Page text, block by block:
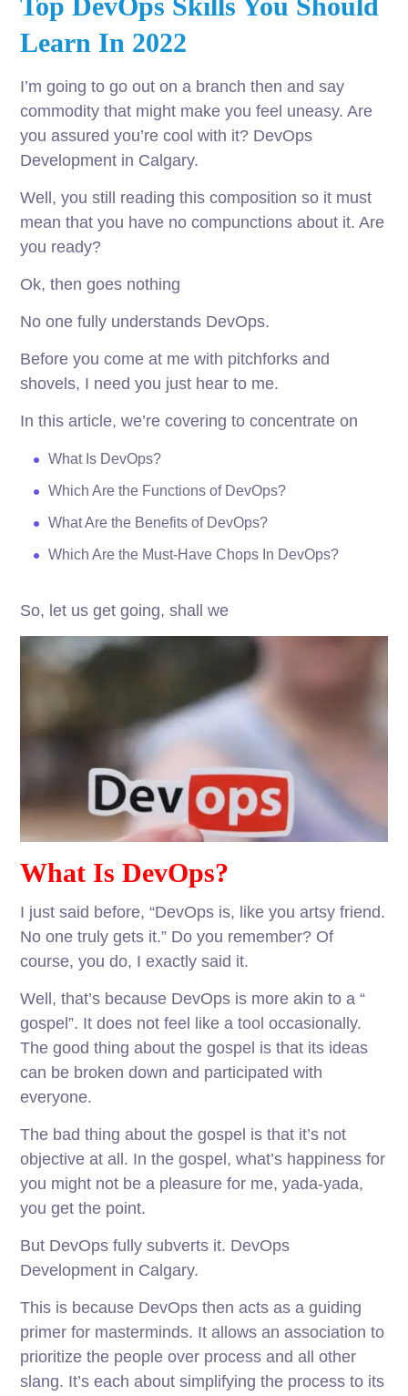
Learn In 2022
I’m going to go out on a branch then and say
commodity that might make you feel uneasy. Are
you assured you’re cool with it? DevOps
Development in Calgary.
Well, you still reading this composition so it must
mean that you have no compunctions about it. Are
you ready?
Ok, then goes nothing
No one fully understands DevOps.
Before you come at me with pitchforks and
shovels, I need you just hear to me.
In this article, we’re covering to concentrate on
What Is DevOps?
Which Are the Functions of DevOps?
What Are the Benefits of DevOps?
Which Are the Must-Have Chops In DevOps?
So, let us get going, shall we
What Is DevOps?
I just said before, “DevOps is, like you artsy friend.
No one truly gets it.” Do you remember? Of
course, you do, I exactly said it.
Well, that’s because DevOps is more akin to a “
gospel”. It does not feel like a tool occasionally.
The good thing about the gospel is that its ideas
can be broken down and participated with
everyone.
The bad thing about the gospel is that it’s not
objective at all. In the gospel, what’s happiness for
you might not be a pleasure for me, yada-yada,
you get the point.
But DevOps fully subverts it. DevOps
Development in Calgary.
This is because DevOps then acts as a guiding
primer for masterminds. It allows an association to
prioritize the people over process and all other
slang. It’s each about simplifying the process to its